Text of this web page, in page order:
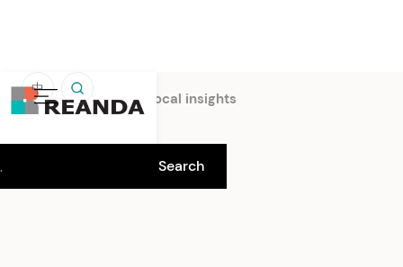
中
Home Insights Local insights